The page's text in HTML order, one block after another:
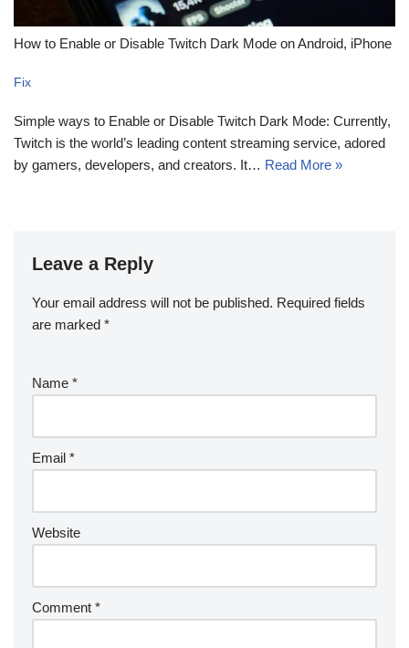
How to Enable or Disable Twitch Dark Mode on Android, iPhone
Fix
Simple ways to Enable or Disable Twitch Dark Mode: Currently,
Twitch is the world’s leading content streaming service, adored
by gamers, developers, and creators. It… Read More »
Leave a Reply
Your email address will not be published. Required fields
are marked *
Name *
Email *
Website
Comment *